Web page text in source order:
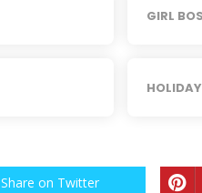
GIRL
Share on Twitter